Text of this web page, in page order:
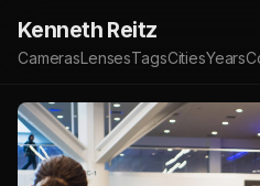
Kenneth Reitz
CamerasLensesTagsCitiesYears